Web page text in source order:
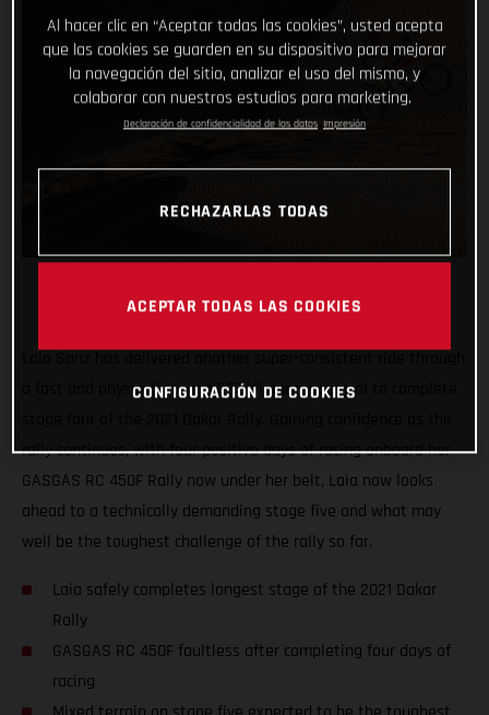
Laia Sanz has delivered another super-consistent ride through
a fast and physically tough 337-kilometer special to complete
rally continues, with four positive days of racing onboard her
GASGAS RC 450F Rally now under her belt, Laia now looks
ahead to a technically demanding stage five and what may
well be the toughest challenge of the rally so far.
Laia safely completes longest stage of the 2021 Dakar
Rally
GASGAS RC 450F faultless after completing four days of
racing
Al hacer clic en “Aceptar todas las cookies”, usted acepta
que las cookies se guarden en su dispositivo para mejorar
la navegación del sitio, analizar el uso del mismo, y
colaborar con nuestros estudios para marketing.
Declaración de confidencialidad de los datos Impresión
RECHAZARLAS TODAS
ACEPTAR TODAS LAS COOKIES
CONFIGURACIÓN DE COOKIES